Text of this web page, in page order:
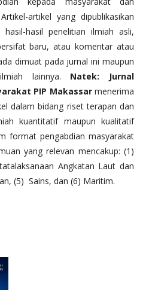
artikel yang dipublikasikan
hasil penelitian ilmiah asli,
baru, atau komentar atau
dimuat pada jurnal ini maupun
lainnya. Natek: Jurnal
PIP Makassarmenerima
dalam bidang riset terapan dan
kuantitatif maupun kualitatif
format pengabdian masyarakat
yang relevan mencakup: (1)
Angkatan Laut dan
(5) Sains, dan (6) Maritim.